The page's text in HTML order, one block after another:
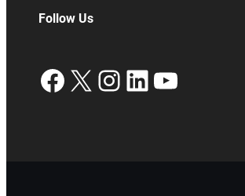
Follow Us
Facebook
X Instagram
LinkedIn
YouTube